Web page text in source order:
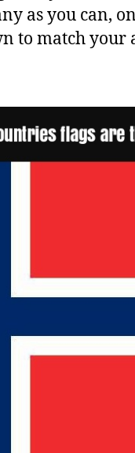
as you can,
to match your